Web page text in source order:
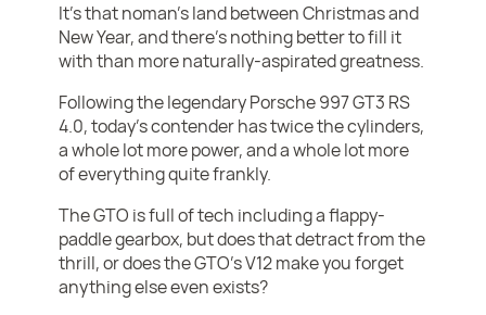
It's that noman's land between Christmas and
New Year, and there's nothing better to fill it
with than more naturally-aspirated greatness.
Following the legendary Porsche 997 GT3 RS
4.0, today's contender has twice the cylinders,
a whole lot more power, and a whole lot more
of everything quite frankly.
The GTO is full of tech including a flappy-
paddle gearbox, but does that detract from the
thrill, or does the GTO's V12 make you forget
anything else even exists?